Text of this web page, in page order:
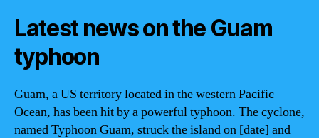
Latest news on the Guam
typhoon
Guam, a US territory located in the western Pacific
Ocean, has been hit by a powerful typhoon. The cyclone,
named Typhoon Guam, struck the island on [date] and